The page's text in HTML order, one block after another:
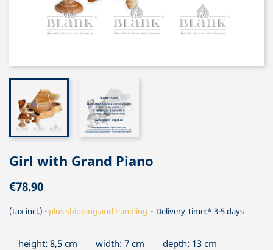
Girl with Grand Piano
€78.90
(tax incl.) plus shipping and handling Delivery Time:* 3-5 days
height: 8,5 cm width: 7 cm depth: 13 cm